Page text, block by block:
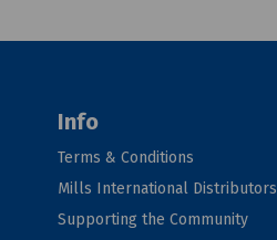
Info
Terms & Conditions
Mills International Distributors
Supporting the Community